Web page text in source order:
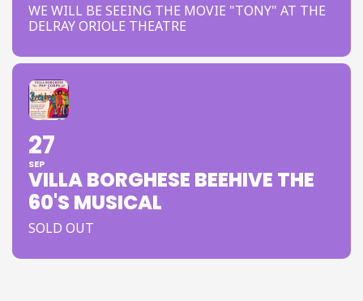
WE WILL BE SEEING THE MOVIE "TONY" AT THE
DELRAY ORIOLE THEATRE
27
SEP
VILLA BORGHESE BEEHIVE THE
60'S MUSICAL
SOLD OUT